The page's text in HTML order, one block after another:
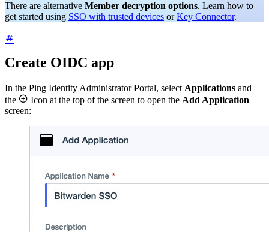
There are alternative Member decryption options. Learn how to
get started using SSO with trusted devices orKey Connector.
Create OIDC app
In the Ping Identity Administrator Portal, select Applications and
the  Icon at the top of the screen to open the Add Application
screen: